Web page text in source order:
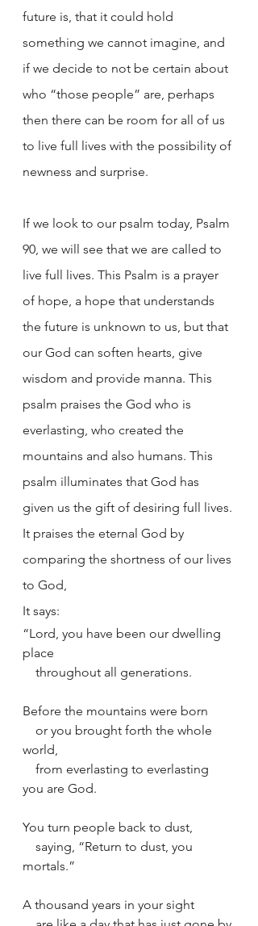
future is, that it could hold
something we cannot imagine, and
if we decide to not be certain about
who “those people” are, perhaps
then there can be room for all of us
to live full lives with the possibility of
newness and surprise.
If we look to our psalm today, Psalm
90, we will see that we are called to
live full lives. This Psalm is a prayer
of hope, a hope that understands
the future is unknown to us, but that
our God can soften hearts, give
wisdom and provide manna. This
psalm praises the God who is
everlasting, who created the
mountains and also humans. This
psalm illuminates that God has
given us the gift of desiring full lives.
It praises the eternal God by
comparing the shortness of our lives
to God,
It says:
“Lord, you have been our dwelling
place
    throughout all generations.
Before the mountains were born
world,
you are God.
You turn people back to dust,
mortals.”
A thousand years in your sight